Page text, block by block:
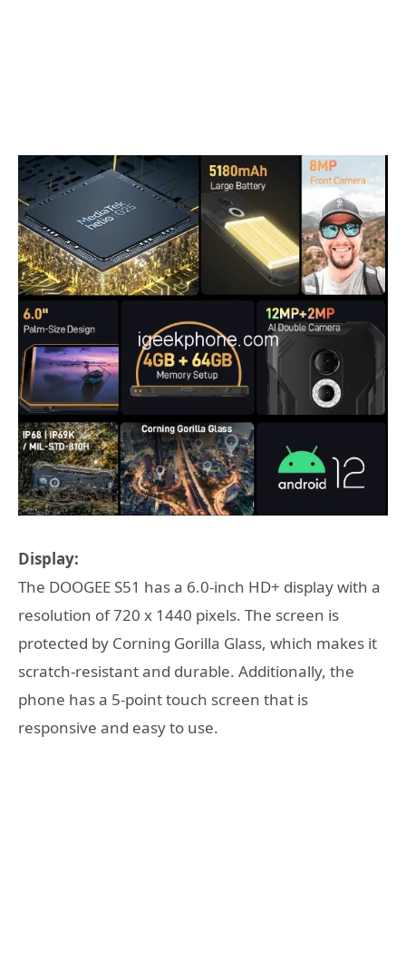
Display:
The DOOGEE S51 has a 6.0-inch HD+ display with a
resolution of 720 x 1440 pixels. The screen is
protected by Corning Gorilla Glass, which makes it
scratch-resistant and durable. Additionally, the
phone has a 5-point touch screen that is
responsive and easy to use.